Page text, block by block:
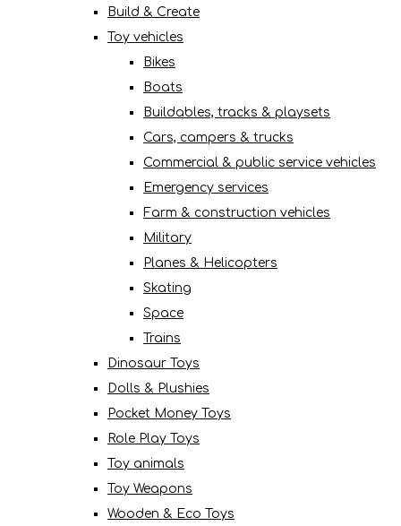
Build & Create
Toy vehicles
Bikes
Boats
Buildables, tracks & playsets
Cars, campers & trucks
Commercial & public service vehicles
Emergency services
Farm & construction vehicles
Military
Planes & Helicopters
Skating
Space
Trains
Dinosaur Toys
Dolls & Plushies
Pocket Money Toys
Role Play Toys
Toy animals
Toy Weapons
Wooden & Eco Toys